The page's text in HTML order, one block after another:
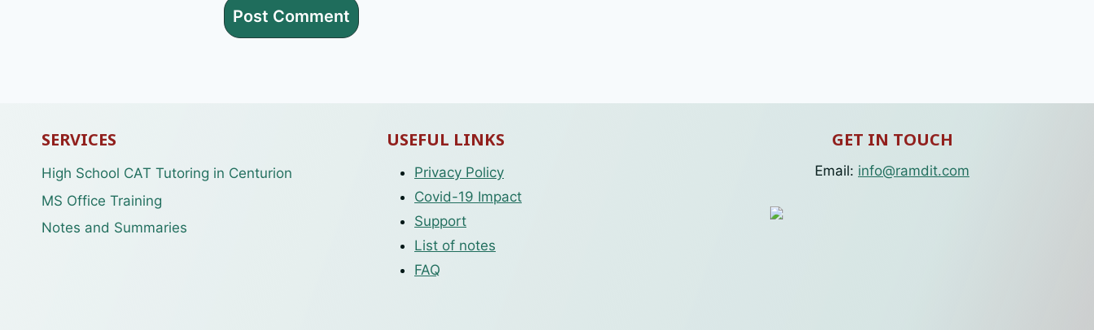
SERVICES
High School CAT Tutoring in Centurion
MS Office Training
Notes and Summaries
USEFUL LINKS
Privacy Policy
Covid-19 Impact
Support
List of notes
FAQ
GET IN TOUCH
Email: info@ramdit.com